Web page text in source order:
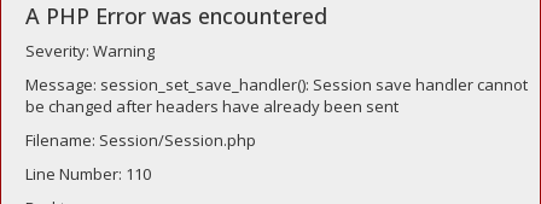
A PHP Error was encountered
Severity: Warning
Message: session_set_save_handler(): Session save handler cannot
be changed after headers have already been sent
Filename: Session/Session.php
Line Number: 110